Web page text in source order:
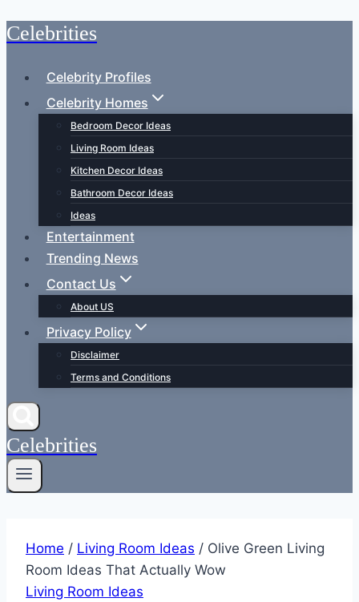
Skip
content
Celebrities
Celebrity Profiles
Celebrity Homes
Bedroom Decor Ideas
Living Room Ideas
Kitchen Decor Ideas
Bathroom Decor Ideas
Ideas
Entertainment
Trending News
Contact Us
About US
Privacy Policy
Disclaimer
Terms and Conditions
Celebrities
Home / Living Room Ideas / Olive Green Living
Room Ideas That Actually Wow
Living Room Ideas